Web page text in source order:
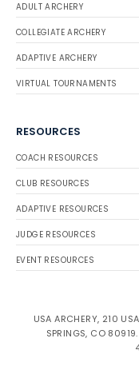
ADULT ARCHERY
COLLEGIATE ARCHERY
ADAPTIVE ARCHERY
VIRTUAL TOURNAMENTS
RESOURCES
COACH RESOURCES
CLUB RESOURCES
ADAPTIVE RESOURCES
JUDGE RESOURCES
EVENT RESOURCES
USA ARCHERY, 210
SPRINGS, CO 80919.